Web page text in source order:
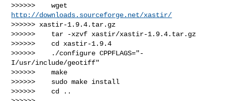
http://downloads.sourceforge.net/xastir/
>>>>>> xastir-1.9.4.tar.gz
>>>>>>    tar -xzvf xastir/xastir-1.9.4.tar.gz
>>>>>>    cd xastir-1.9.4
>>>>>>    ./configure CPPFLAGS="-
I/usr/include/geotiff"
>>>>>>    make
>>>>>>    sudo make install
>>>>>>    cd ..